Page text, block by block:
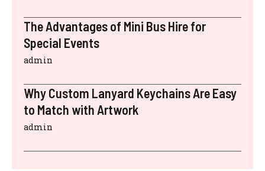
The Advantages of Mini Bus Hire for
Special Events
admin
Why Custom Lanyard Keychains Are Easy
to Match with Artwork
admin